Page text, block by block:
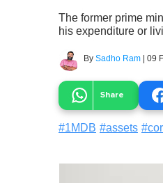
The former prime
his expenditure or
By Sadho Ram | 09
Share
#1MDB #assets #